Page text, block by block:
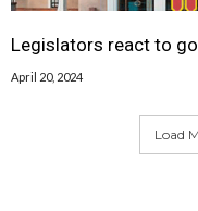
Legislators react to
April 20, 2024
Load